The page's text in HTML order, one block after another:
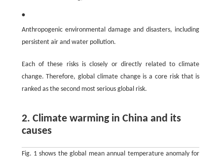
•
Anthropogenic environmental damage and disasters, including
persistent air and water pollution.
Each of these risks is closely or directly related to climate
change. Therefore, global climate change is a core risk that is
ranked as the second most serious global risk.
2. Climate warming in China and its
causes
Fig. 1 shows the global mean annual temperature anomaly for